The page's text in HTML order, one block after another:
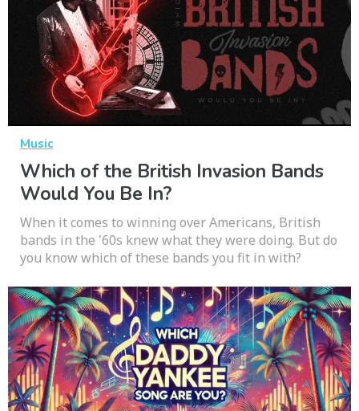
Music
Which of the British Invasion Bands
Would You Be In?
When it comes to winning over Americans, British
bands in the '60s knew what they were doing. But do
you know which of these bands you fit in with?